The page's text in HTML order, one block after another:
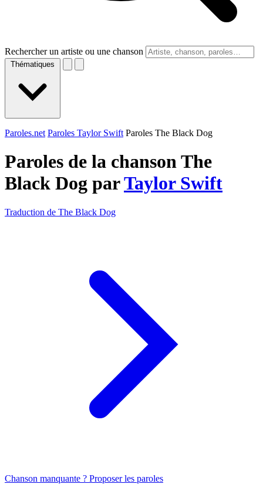
Rechercher un artiste ou une chanson
Thématiques
Paroles.net Paroles Taylor Swift Paroles The Black Dog
Paroles de la chanson The
Black Dog parTaylor Swift
Traduction de The Black Dog
Chanson manquante ? Proposer les paroles